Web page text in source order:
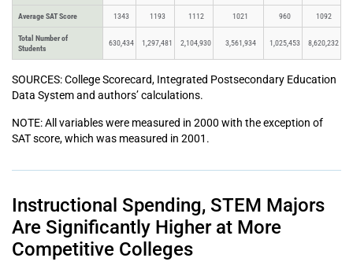
Average SAT Score 1343 1193 1112 1021 960 1092
Total Number of
Students
630,434 1,297,481 2,104,930 3,561,934 1,025,453 8,620,232
SOURCES: College Scorecard, Integrated Postsecondary Education
Data System and authors’ calculations.
NOTE: All variables were measured in 2000 with the exception of
SAT score, which was measured in 2001.
Instructional Spending, STEM Majors
Are Significantly Higher at More
Competitive Colleges